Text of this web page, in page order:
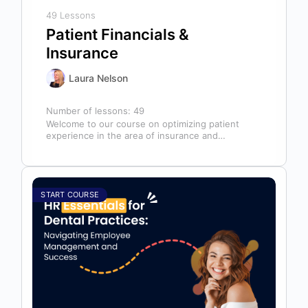
49 Lessons
Patient Financials &
Insurance
Laura Nelson
Number of lessons:49
Welcome to our course on optimizing patient
experience in the area of insurance and
START COURSE